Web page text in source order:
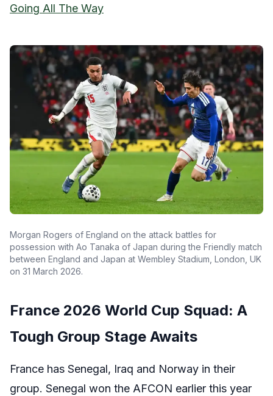
Going All The Way
Morgan Rogers of England on the attack battles for
possession with Ao Tanaka of Japan during the Friendly match
between England and Japan at Wembley Stadium, London, UK
on 31 March 2026.
France 2026 World Cup Squad: A
Tough Group Stage Awaits
France has Senegal, Iraq and Norway in their
group. Senegal won the AFCON earlier this year